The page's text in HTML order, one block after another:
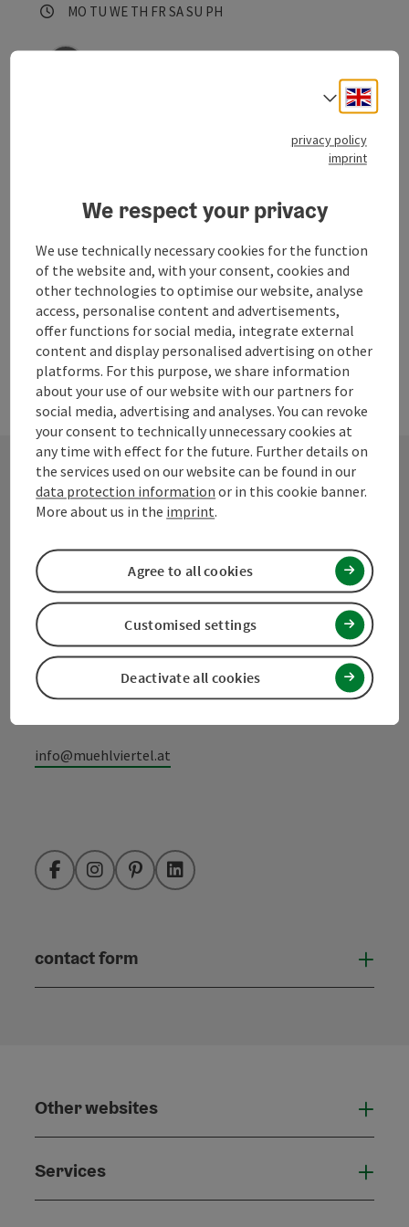
Opening hours
MO Open on Mondays
TU Open on Tuesdays
WE Open on Wednesdays
TH Open on Thursdays
FR Open on Fridays
SA Open on Saturdays
SU Open on Sundays
PHOpen on public holidays
Open
Phone
+43 7942 8031
Contact
Mühlviertel Tourism Association
Hauptplatz 19
4190 Bad Leonfelden
+43 50 7263 100
info@muehlviertel.at
FacebookInstagramPinterestLinkedIn
contact form
Other websites
Services
Select
privacy policy
imprint
We respect your privacy
We use technically necessary cookies for the function
of the website and, with your consent, cookies and
other technologies to optimise our website, analyse
access, personalise content and advertisements,
offer functions for social media, integrate external
content and display personalised advertising on other
platforms. For this purpose, we share information
about your use of our website with our partners for
social media, advertising and analyses. You can revoke
your consent to technically unnecessary cookies at
any time with effect for the future. Further details on
the services used on our website can be found in our
data protection information or in this cookie banner.
More about us in the imprint.
Deactivate all cookies
Customised settings
Agree to all cookies